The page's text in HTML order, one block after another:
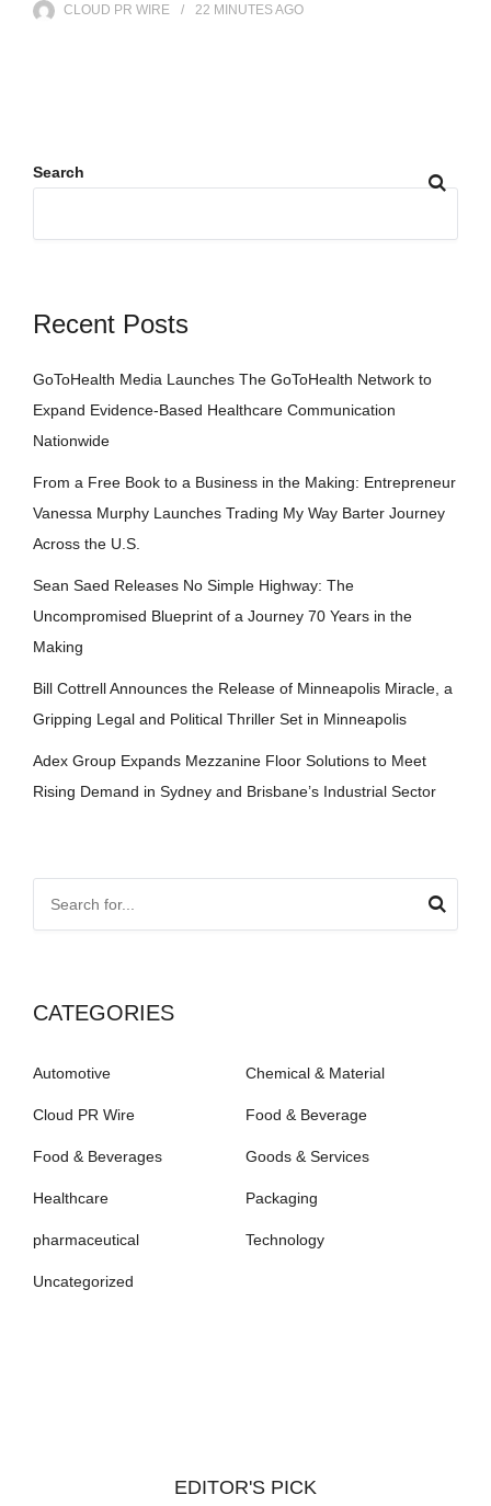
CLOUD PR WIRE 22 MINUTESAGO
Search
Recent Posts
GoToHealth Media Launches The GoToHealth Network to
Expand Evidence-Based Healthcare Communication
Nationwide
From a Free Book to a Business in the Making: Entrepreneur
Vanessa Murphy Launches Trading My Way Barter Journey
Across the U.S.
Sean Saed Releases No Simple Highway: The
Uncompromised Blueprint of a Journey 70 Years in the
Making
Bill Cottrell Announces the Release of Minneapolis Miracle, a
Gripping Legal and Political Thriller Set in Minneapolis
Adex Group Expands Mezzanine Floor Solutions to Meet
Rising Demand in Sydney and Brisbane’s Industrial Sector
CATEGORIES
Automotive Chemical & Material
Cloud PR Wire Food & Beverage
Food & Beverages Goods & Services
Healthcare Packaging
pharmaceutical Technology
Uncategorized
EDITOR'S PICK